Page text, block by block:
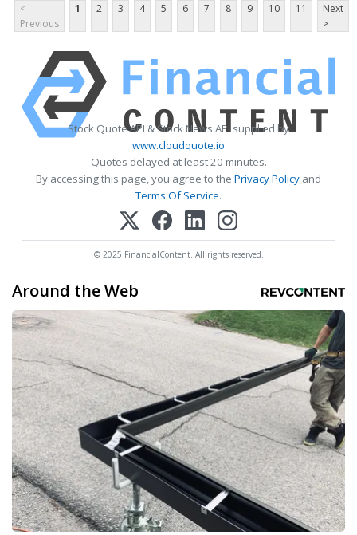
<
Previous
1 2 3 4 5 6 7 8 9 10 11
Next
>
Stock Quote API & Stock News API supplied by
www.cloudquote.io
Quotes delayed at least 20 minutes.
By accessing this page, you agree to the Privacy Policy and
Terms Of Service.
© 2025 FinancialContent. All rights reserved.
Around the Web